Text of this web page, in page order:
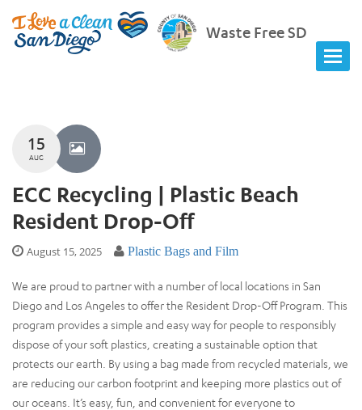
Waste Free SD
15
AUG
ECC Recycling | Plastic Beach
Resident Drop-Off
August 15, 2025 Plastic Bags and Film
We are proud to partner with a number of local locations in San
Diego and Los Angeles to offer the Resident Drop-Off Program. This
program provides a simple and easy way for people to responsibly
dispose of your soft plastics, creating a sustainable option that
protects our earth. By using a bag made from recycled materials, we
are reducing our carbon footprint and keeping more plastics out of
our oceans. It’s easy, fun, and convenient for everyone to